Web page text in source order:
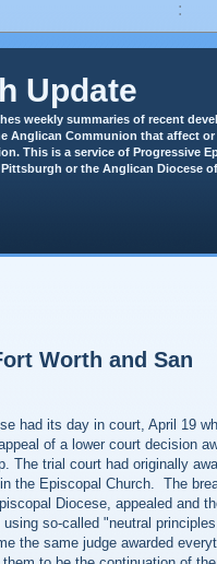
:
Update
weekly summaries of recent
Anglican Communion that affect
This is a service of Progressive
or the Anglican Diocese
Worth and San
had its day in court, April 19
of a lower court decision
The trial court had originally
the Episcopal Church. The
Diocese, appealed and
so-called "neutral
the same judge awarded